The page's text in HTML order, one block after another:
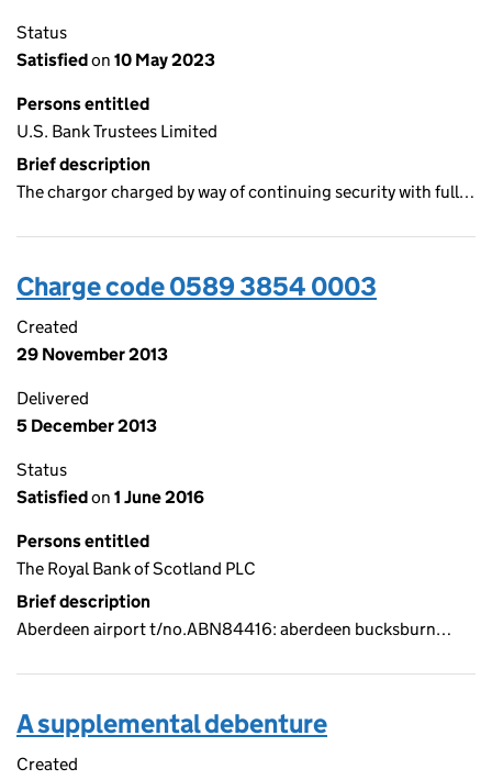
Status
Satisfiedon 10 May 2023
Persons entitled
U.S. Bank Trustees Limited
Brief description
The chargor charged by way of continuing security with full…
Charge code 0589 3854 0003
Created
29 November 2013
Delivered
5 December 2013
Status
Satisfiedon 1 June 2016
Persons entitled
The Royal Bank of Scotland PLC
Brief description
Aberdeen airport t/no.ABN84416: aberdeen bucksburn…
A supplemental debenture
Created